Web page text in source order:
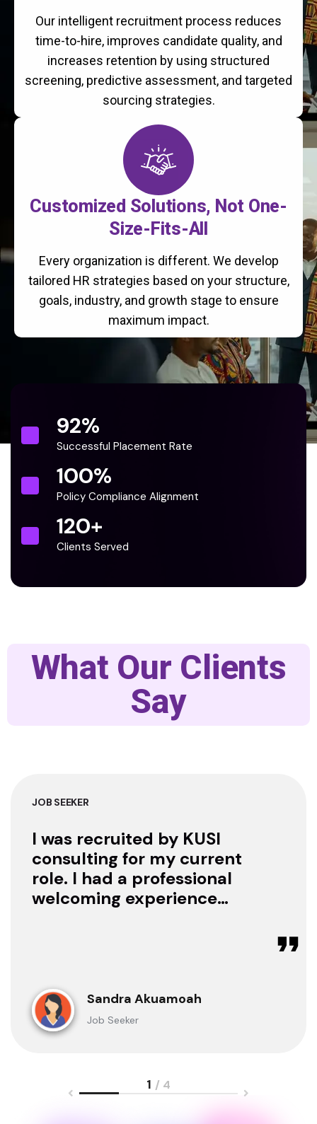
Our intelligent recruitment process reduces
time-to-hire, improves candidate quality, and
increases retention by using structured
screening, predictive assessment, and targeted
sourcing strategies.
Customized Solutions, Not One-
Size-Fits-All
Every organization is different. We develop
tailored HR strategies based on your structure,
goals, industry, and growth stage to ensure
maximum impact.
92%
Successful Placement Rate
100%
Policy Compliance Alignment
120+
Clients Served
What Our Clients
Say
JOB SEEKER
I was recruited by KUSI
consulting for my current
role. I had a professional
welcoming experience
clarification whenever I
sought for one.
Sandra Akuamoah
Job Seeker
1 / 4